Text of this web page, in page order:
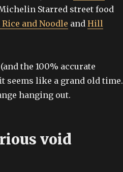
Starred street food
and Noodle and Hill
the 100% accurate
seems like a grand old time.
hanging out.
void